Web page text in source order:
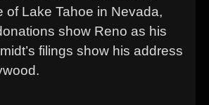
of Lake Tahoe in Nevada,
show Reno as his
filings show his address